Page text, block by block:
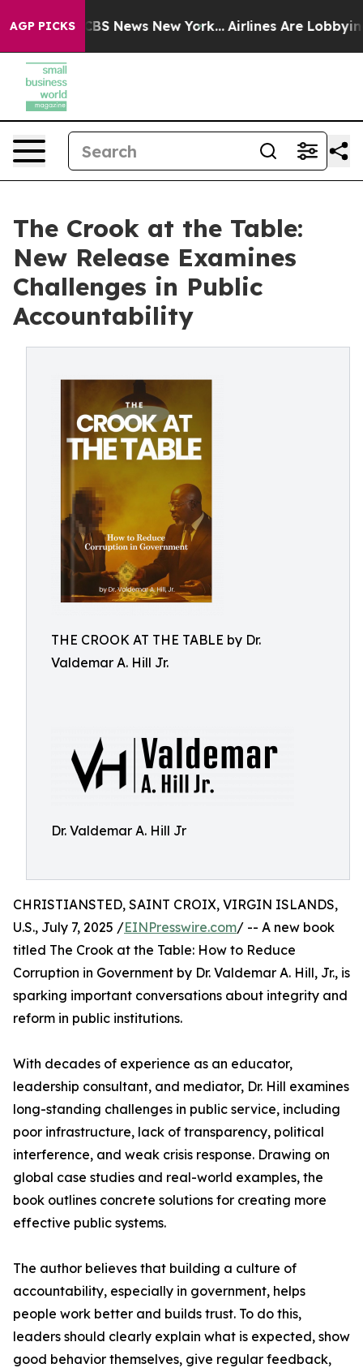
AGP PICKS
was CBS News New York... Airlines Are Lobbying
The Crook at the Table:
New Release Examines
Challenges in Public
Accountability
THE CROOK AT THE TABLE by Dr.
Valdemar A. Hill Jr.
Dr. Valdemar A. Hill Jr
CHRISTIANSTED, SAINT CROIX, VIRGIN ISLANDS,
U.S., July 7, 2025 /EINPresswire.com/ -- A new book
titled The Crook at the Table: How to Reduce
Corruption in Government by Dr. Valdemar A. Hill, Jr., is
sparking important conversations about integrity and
reform in public institutions.
With decades of experience as an educator,
leadership consultant, and mediator, Dr. Hill examines
long-standing challenges in public service, including
poor infrastructure, lack of transparency, political
interference, and weak crisis response. Drawing on
global case studies and real-world examples, the
book outlines concrete solutions for creating more
effective public systems.
The author believes that building a culture of
accountability, especially in government, helps
people work better and builds trust. To do this,
leaders should clearly explain what is expected, show
good behavior themselves, give regular feedback,